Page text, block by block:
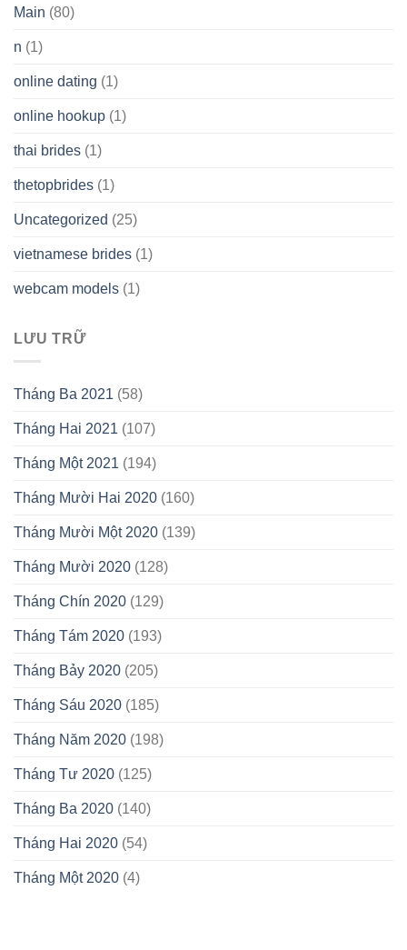
Main (80)
n (1)
online dating (1)
online hookup (1)
thai brides (1)
thetopbrides (1)
Uncategorized (25)
vietnamese brides (1)
webcam models (1)
LƯU TRỮ
Tháng Ba 2021 (58)
Tháng Hai 2021 (107)
Tháng Một 2021 (194)
Tháng Mười Hai 2020 (160)
Tháng Mười Một 2020 (139)
Tháng Mười 2020 (128)
Tháng Chín 2020 (129)
Tháng Tám 2020 (193)
Tháng Bảy 2020 (205)
Tháng Sáu 2020 (185)
Tháng Năm 2020 (198)
Tháng Tư 2020 (125)
Tháng Ba 2020 (140)
Tháng Hai 2020 (54)
Tháng Một 2020 (4)